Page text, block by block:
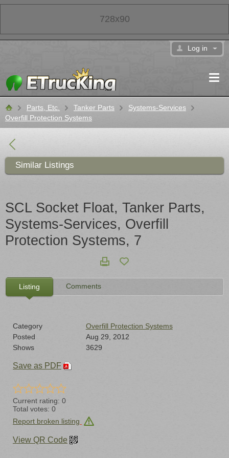
Log in
Classifieds
Parts, Etc. Tanker Parts
Systems-Services
Overfill Protection Systems
Similar Listings
SCL Socket Float, Tanker Parts,
Systems-Services, Overfill
Protection Systems, 7
Listing Comments
Category
Overfill Protection Systems
Posted
Aug 29, 2012
Shows
3629
Save as PDF
Current rating: 0
Total votes: 0
Report broken listing
View QR Code
728x90